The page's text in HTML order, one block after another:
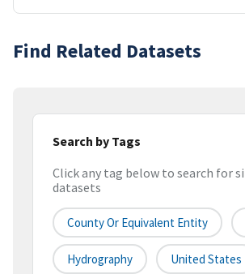
Find Related Datasets
Search by Tags
Click any tag below to search for
datasets
County Or Equivalent Entity
Hydrography United States